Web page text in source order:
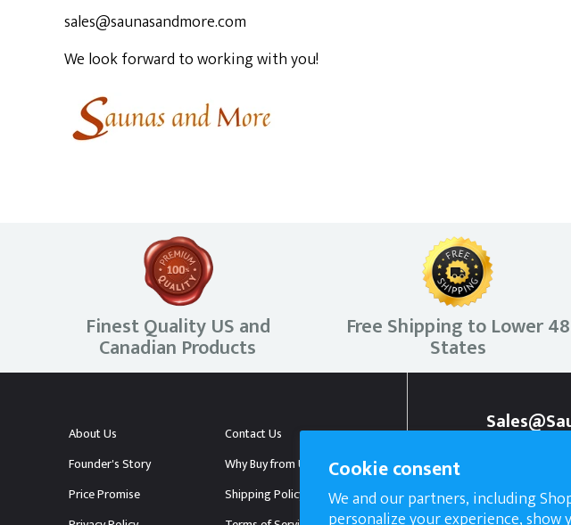
Cookie consent
We and our partners, including
personalize your experience, show
sales@saunasandmore.com
We look forward to working with you!
Finest Quality US and
Canadian Products
Free Shipping to Lower 48
States
About Us
Contact Us
Founder's Story
Why Buy from Us?
Price Promise
Shipping Policy